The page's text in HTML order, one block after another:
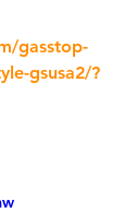
gasstop-
gsusa2/?